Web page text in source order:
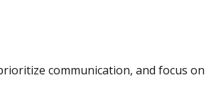
communication, and focus on